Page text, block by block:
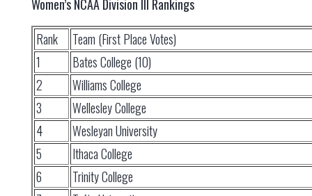
Women’s NCAA Division III Rankings
Rank
Team (First Place Votes)
1
Bates College (10)
2
Williams College
3
Wellesley College
4
Wesleyan University
5
Ithaca College
6
Trinity College